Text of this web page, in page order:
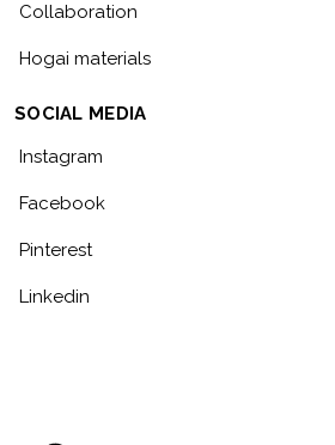
Collaboration
Hogai materials
SOCIAL MEDIA
Instagram
Facebook
Pinterest
Linkedin